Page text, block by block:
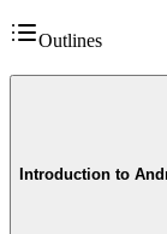
Outlines
Introduction to